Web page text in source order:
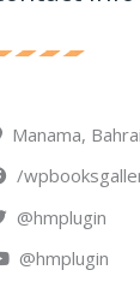
Manama,
/
@hmplugin
@hmplugin